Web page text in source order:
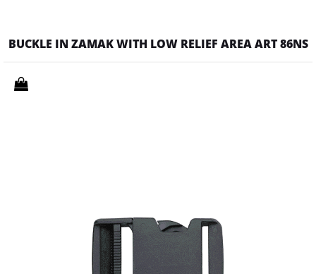
BUCKLE IN ZAMAK WITH LOW RELIEF AREA ART 86NS
Quantity